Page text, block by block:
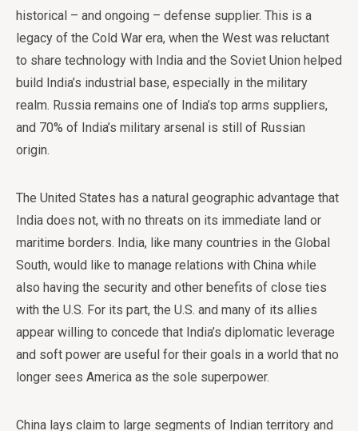
historical – and ongoing – defense supplier. This is a
legacy of the Cold War era, when the West was reluctant
to share technology with India and the Soviet Union helped
build India’s industrial base, especially in the military
realm. Russia remains one of India’s top arms suppliers,
and 70% of India’s military arsenal is still of Russian
origin.
The United States has a natural geographic advantage that
India does not, with no threats on its immediate land or
maritime borders. India, like many countries in the Global
South, would like to manage relations with China while
also having the security and other benefits of close ties
with the U.S. For its part, the U.S. and many of its allies
appear willing to concede that India’s diplomatic leverage
and soft power are useful for their goals in a world that no
longer sees America as the sole superpower.
China lays claim to large segments of Indian territory and